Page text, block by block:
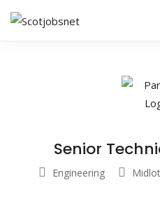
Senior
Engineering